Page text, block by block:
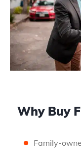
Why Buy
Family-